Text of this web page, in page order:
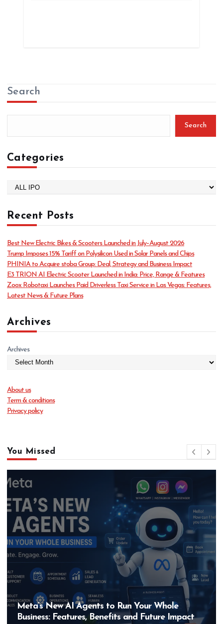
Search
Search
Categories
e
g
r
i
e
s
Recent Posts
Best New Electric Bikes & Scooters Launched in July–August 2026
Trump Imposes 15% Tariff on Polysilicon Used in Solar Panels and Chips
PHINIA to Acquire stoba Group: Deal, Strategy and Business Impact
E3 TRION AI Electric Scooter Launched in India: Price, Range & Features
Zoox Robotaxi Launches Paid Driverless Taxi Service in Las Vegas: Features,
Latest News & Future Plans
Archives
Archives
About us
Term & conditions
Privacy policy
You Missed
Hero MotoCorp’s New E100 Bike Could Be
Bigger Than the EV Revolution — But How?